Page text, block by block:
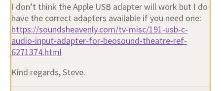
I don’t think the Apple USB adapter will work but I do
have the correct adapters available if you need one:
https://soundsheavenly.com/tv-misc/191-usb-c-
audio-input-adapter-for-beosound-theatre-ref-
6271374.html
Kind regards, Steve.